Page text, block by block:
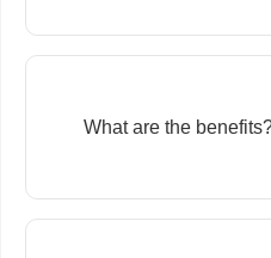
What are the